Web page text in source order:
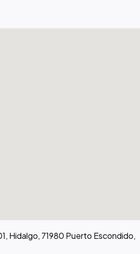
Hidalgo, 71980 Puerto Escondido,